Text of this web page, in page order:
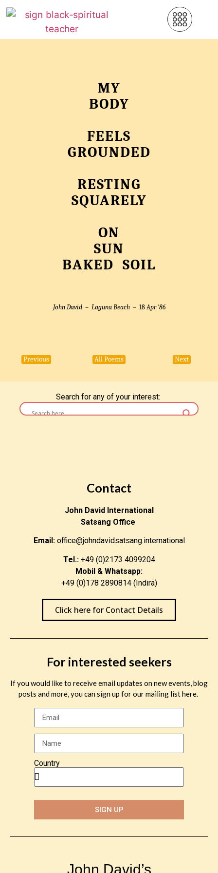
MY
BODY
FEELS
GROUNDED
RESTING
SQUARELY
ON
SUN
BAKED SOIL
John David –Laguna Beach– 18Apr ’86
Previous All Poems Next
Search for any of your interest:
Contact
John David International
Satsang Office
Email:office@johndavidsatsang.international
Tel.:+49 (0)2173 4099204
Mobil & Whatsapp:
+49 (0)178 2890814 (Indira)
Click here for Contact Details
For interested seekers
If you would like to receive email updates on new events, blog
posts and more, you can sign up for our mailing list here.
Country
SIGN UP
John David’s